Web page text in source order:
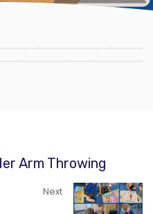
Arm Throwing
Next